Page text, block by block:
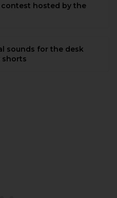
hosted by the
sounds for the desk
shorts